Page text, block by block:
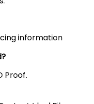
information
Proof.